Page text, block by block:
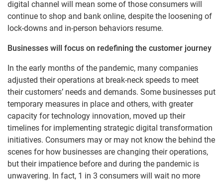
digital channel will mean some of those consumers will
continue to shop and bank online, despite the loosening of
lock-downs and in-person behaviors resume.
Businesses will focus on redefining the customer journey
In the early months of the pandemic, many companies
adjusted their operations at break-neck speeds to meet
their customers’ needs and demands. Some businesses put
temporary measures in place and others, with greater
capacity for technology innovation, moved up their
timelines for implementing strategic digital transformation
initiatives. Consumers may or may not know the behind the
scenes for how businesses are changing their operations,
but their impatience before and during the pandemic is
unwavering. In fact, 1 in 3 consumers will wait no more